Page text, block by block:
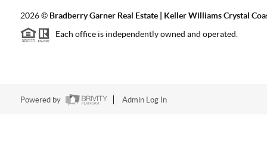
2026© Bradberry Garner Real Estate | Keller Williams Crystal
Each office is independently owned and operated.
Powered by Admin Log In